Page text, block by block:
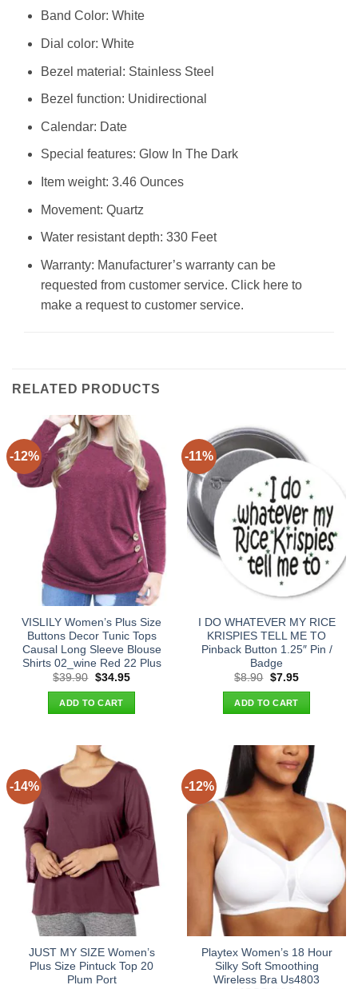
Band Color: White
Dial color: White
Bezel material: Stainless Steel
Bezel function: Unidirectional
Calendar: Date
Special features: Glow In The Dark
Item weight: 3.46 Ounces
Movement: Quartz
Water resistant depth: 330 Feet
Warranty: Manufacturer’s warranty can be
requested from customer service. Click here to
make a request to customer service.
RELATED PRODUCTS
-12%
VISLILY Women’s Plus Size
Buttons Decor Tunic Tops
Causal Long Sleeve Blouse
Shirts 02_wine Red 22 Plus
$39.90 Original
was:
$39.90.
$34.95Current
ADD TO CART
-11%
I DO WHATEVER MY RICE
KRISPIES TELL ME TO
Pinback Button 1.25″ Pin /
Badge
$8.90 Original
was:
$8.90.
$7.95Current
is:
ADD TO CART
-14%
JUST MY SIZE Women’s
Plus Size Pintuck Top 20
Plum Port
-12%
Playtex Women’s 18 Hour
Silky Soft Smoothing
Wireless Bra Us4803